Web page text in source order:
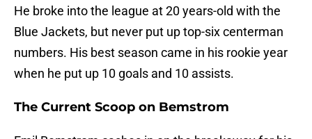
He broke into the league at 20 years-old with the
Blue Jackets, but never put up top-six centerman
numbers. His best season came in his rookie year
when he put up 10 goals and 10 assists.
The Current Scoop on Bemstrom